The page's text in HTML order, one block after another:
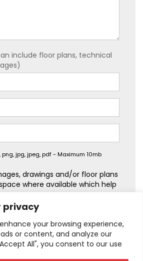
privacy
your browsing experience,
or content, and analyze our
All", you consent to our use
include floor plans, technical
jpg, jpeg, pdf - Maximum 10mb
drawings and/or floor plans
where available which help
process.